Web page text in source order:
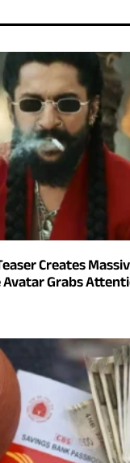
Creates
Avatar Grabs